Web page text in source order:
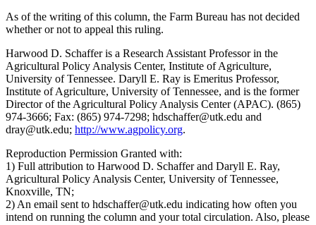
As of the writing of this column, the Farm Bureau has not decided
whether or not to appeal this ruling.
Harwood D. Schaffer is a Research Assistant Professor in the
Agricultural Policy Analysis Center, Institute of Agriculture,
University of Tennessee. Daryll E. Ray is Emeritus Professor,
Institute of Agriculture, University of Tennessee, and is the former
Director of the Agricultural Policy Analysis Center (APAC). (865)
974-3666; Fax: (865) 974-7298; hdschaffer@utk.edu and
dray@utk.edu; http://www.agpolicy.org.
Reproduction Permission Granted with:
1) Full attribution to Harwood D. Schaffer and Daryll E. Ray,
Agricultural Policy Analysis Center, University of Tennessee,
Knoxville, TN;
2) An email sent to hdschaffer@utk.edu indicating how often you
intend on running the column and your total circulation. Also, please